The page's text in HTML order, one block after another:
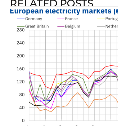
RELATED POSTS